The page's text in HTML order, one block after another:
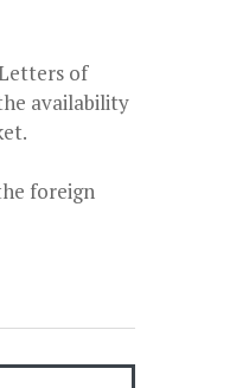
of
availability
foreign